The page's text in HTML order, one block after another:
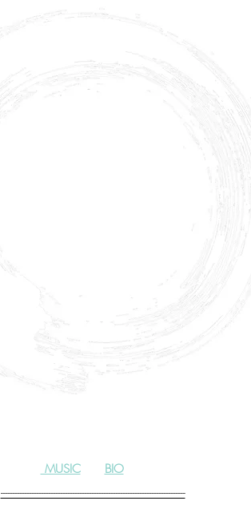
MUSIC| BIO
-----------------------------------------------------------------------------